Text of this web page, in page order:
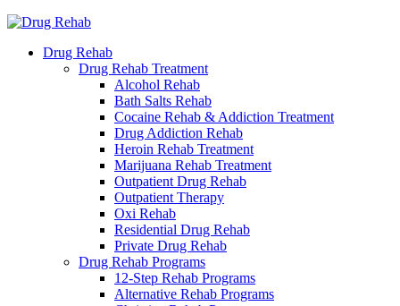
Drug Rehab
Drug Rehab Treatment
Alcohol Rehab
Bath Salts Rehab
Cocaine Rehab & Addiction Treatment
Drug Addiction Rehab
Heroin Rehab Treatment
Marijuana Rehab Treatment
Outpatient Drug Rehab
Outpatient Therapy
Oxi Rehab
Residential Drug Rehab
Private Drug Rehab
Drug Rehab Programs
12-Step Rehab Programs
Alternative Rehab Programs